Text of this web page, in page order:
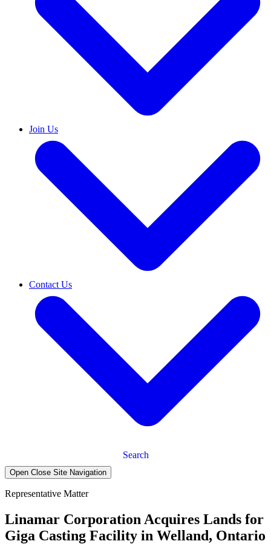
Join Us
Contact Us
Search
Open Close Site Navigation
Representative Matter
Linamar Corporation Acquires Lands for
Giga Casting Facility in Welland, Ontario